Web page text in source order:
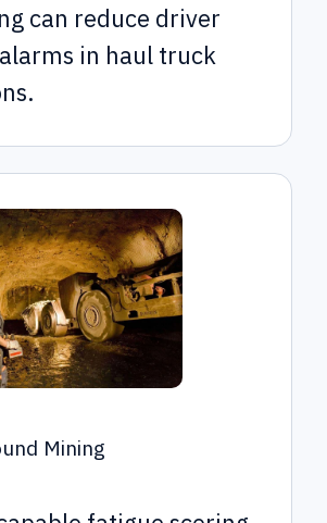
can reduce driver
in haul truck
Mining